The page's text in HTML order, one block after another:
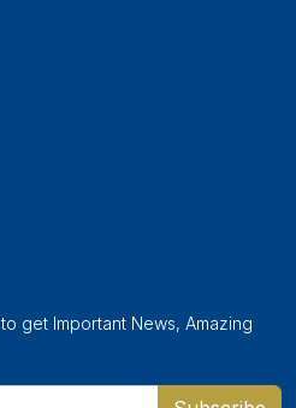
get Important News, Amazing